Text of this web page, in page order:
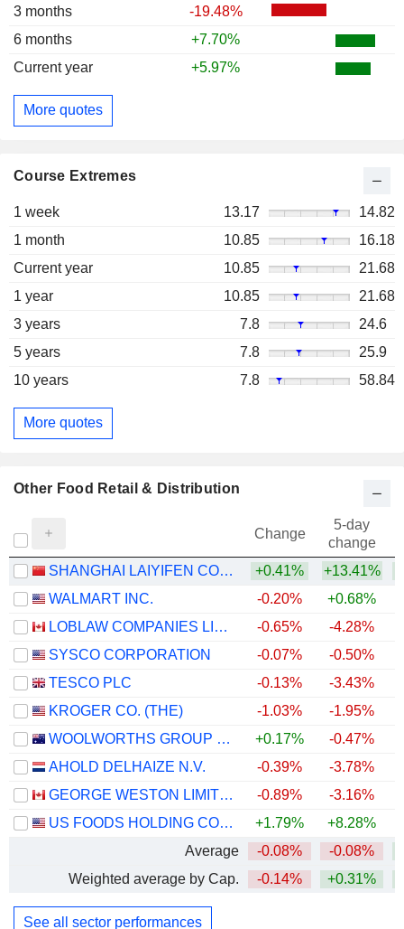
3 months
-19.48%
6 months
+7.70%
Current year
+5.97%
More quotes
Course Extremes
1 week 13.17
14.82
1 month
10.85
16.18
Current year
10.85
21.68
1 year
10.85
21.68
3 years
7.8
24.6
5 years
7.8
25.9
10 years
7.8 58.84
More quotes
Other Food Retail & Distribution
Change
5-day
change
SHANGHAI LAIYIFEN CO.,LTD
+0.41% +13.41%
WALMART INC.
-0.20% +0.68%
LOBLAW COMPANIES LIMITED
-0.65% -4.28%
SYSCO CORPORATION
-0.07% -0.50%
TESCO PLC
-0.13% -3.43%
KROGER CO. (THE)
-1.03% -1.95%
WOOLWORTHS GROUP LIMITED
+0.17% -0.47%
AHOLD DELHAIZE N.V.
-0.39% -3.78%
GEORGE WESTON LIMITED
-0.89% -3.16%
US FOODS HOLDING CORP.
+1.79% +8.28%
Average
-0.08% -0.08%
Weighted average by Cap.
-0.14% +0.31%
See all sector performances